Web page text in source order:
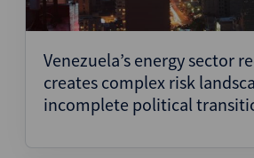
Venezuela’s energy sector
creates complex risk
incomplete political